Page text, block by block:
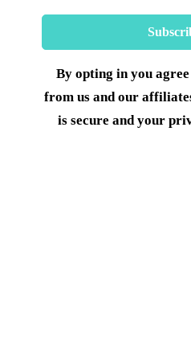
By opting in you
from us and our
is secure and your